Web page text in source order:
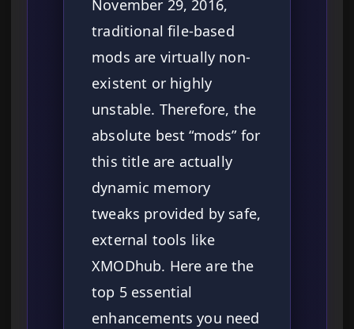
November 29, 2016,
traditional file-based
mods are virtually non-
existent or highly
unstable. Therefore, the
absolute best “mods” for
this title are actually
dynamic memory
tweaks provided by safe,
external tools like
XMODhub. Here are the
top 5 essential
enhancements you need